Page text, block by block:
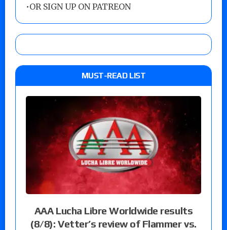
•OR SIGN UP ON PATREON
MUST-READ LIST
AAA Lucha Libre Worldwide results
(8/8): Vetter’s review of Flammer vs.